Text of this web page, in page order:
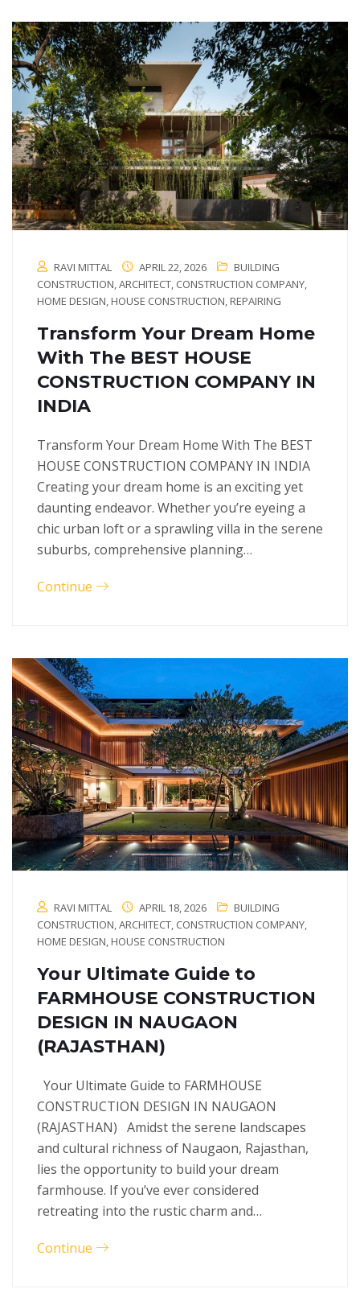
RAVI MITTAL APRIL 22, 2026
BUILDING
CONSTRUCTION,ARCHITECT, CONSTRUCTION COMPANY,
HOME DESIGN, HOUSE CONSTRUCTION, REPAIRING
Transform Your Dream Home
With The BEST HOUSE
CONSTRUCTION COMPANY IN
INDIA
Transform Your Dream Home With The BEST
HOUSE CONSTRUCTION COMPANY IN INDIA
Creating your dream home is an exciting yet
daunting endeavor. Whether you’re eyeing a
chic urban loft or a sprawling villa in the serene
suburbs, comprehensive planning…
Continue
RAVI MITTAL APRIL 18, 2026
BUILDING
CONSTRUCTION,ARCHITECT, CONSTRUCTION COMPANY,
HOME DESIGN, HOUSE CONSTRUCTION
Your Ultimate Guide to
FARMHOUSE CONSTRUCTION
DESIGN IN NAUGAON
(RAJASTHAN)
Your Ultimate Guide to FARMHOUSE
CONSTRUCTION DESIGN IN NAUGAON
(RAJASTHAN) Amidst the serene landscapes
and cultural richness of Naugaon, Rajasthan,
lies the opportunity to build your dream
farmhouse. If you’ve ever considered
retreating into the rustic charm and…
Continue